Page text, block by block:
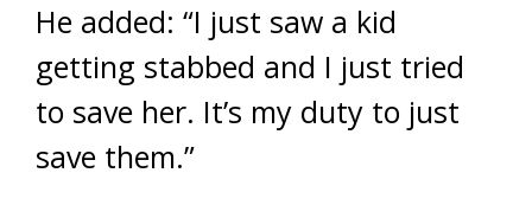
He added: “I just saw a kid
getting stabbed and I just tried
to save her. It’s my duty to just
save them.”